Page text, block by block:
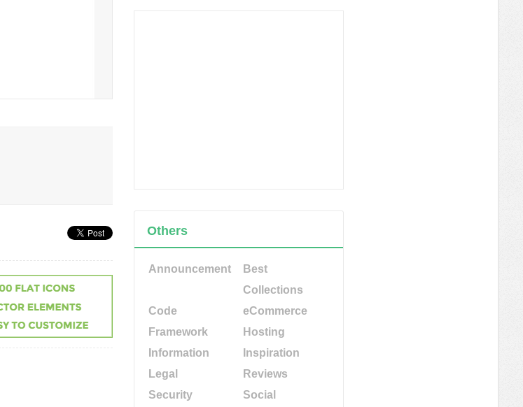
Others
Announcement
Best
Collections
Code
eCommerce
Framework
Hosting
Information
Inspiration
Legal
Reviews
Security
Social